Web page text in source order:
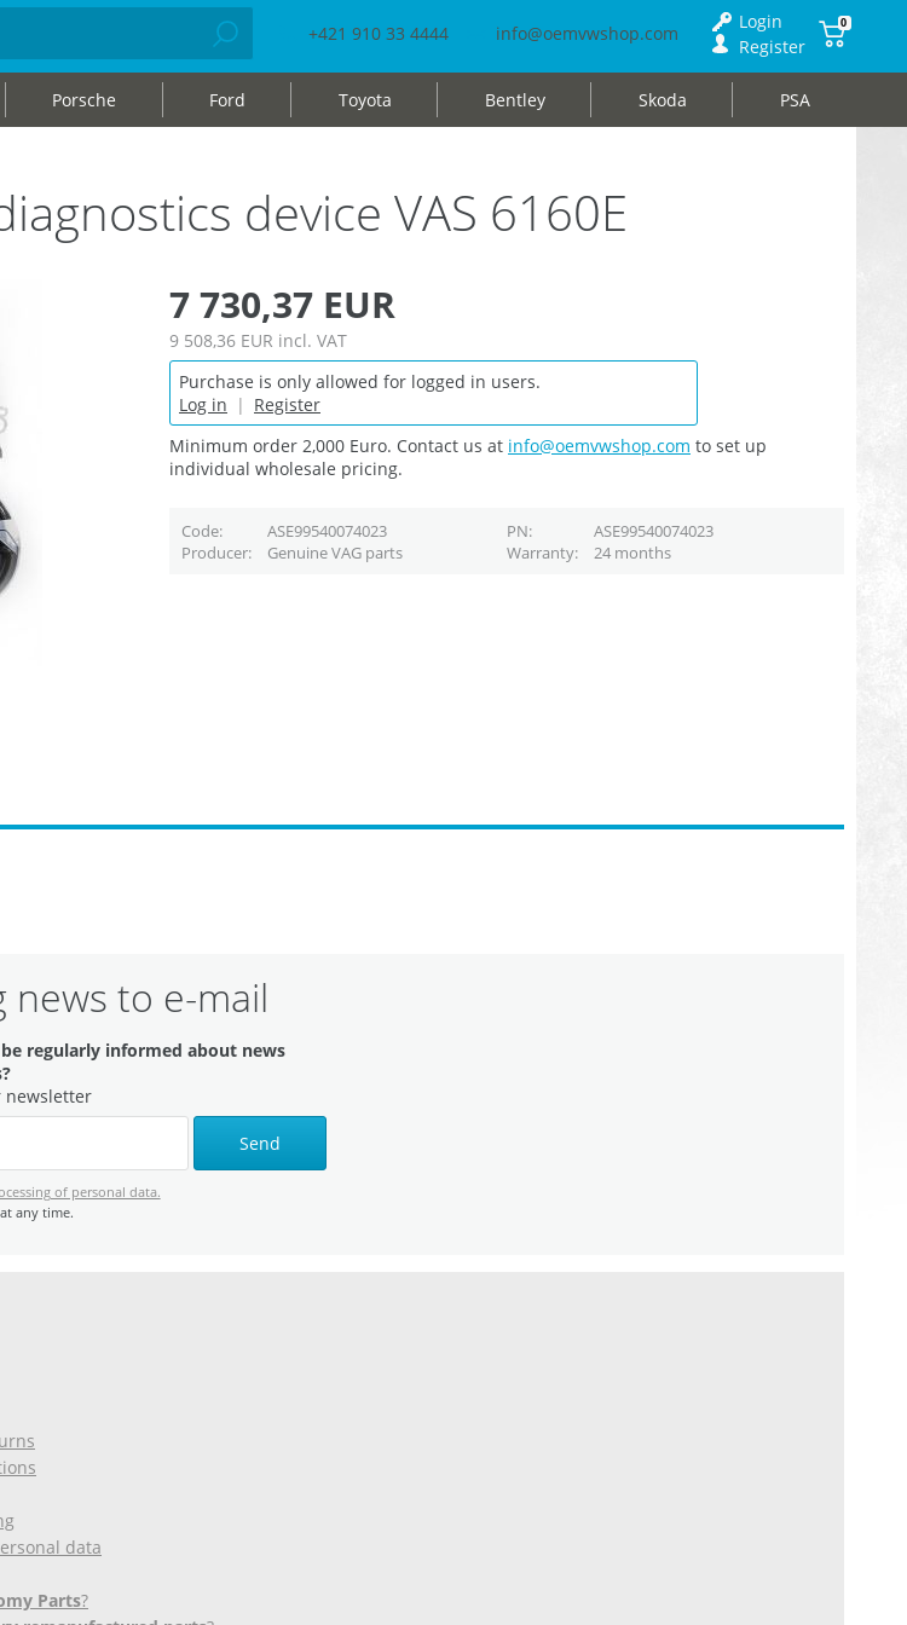
+421 910 33 4444 info@oemvwshop.com
Login
Register
0
Porsche Ford Toyota Bentley Skoda PSA
device VAS 6160E
7 730,37 EUR
9 508,36 EUR incl. VAT
Purchase is only allowed for logged in users.
Log in | Register
Minimum order 2,000 Euro. Contact us at info@oemvwshop.com to set up
individual wholesale pricing.
Code ASE99540074023 PN
ASE99540074023
Producer
Genuine VAG parts Warranty 24 months
news to e-mail
regularly informed about news
newsletter
Send
of personal data.
at any time.
data
Parts?